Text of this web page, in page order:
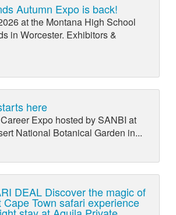
Autumn Expo is back!
at the Montana High School
in Worcester. Exhibitors &
here
Expo hosted by SANBI at
National Botanical Garden in...
DEAL Discover the magic of
Town safari experience